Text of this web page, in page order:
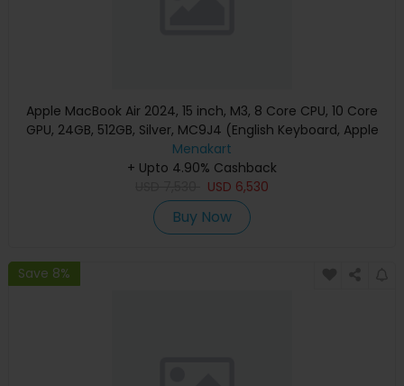
Apple MacBook Air 2024, 15 inch, M3, 8 Core CPU, 10 Core
GPU, 24GB, 512GB, Silver, MC9J4 (English Keyboard, Apple
Warranty)
Menakart
+ Upto 4.90% Cashback
USD 6,530
Buy Now
Save 8%